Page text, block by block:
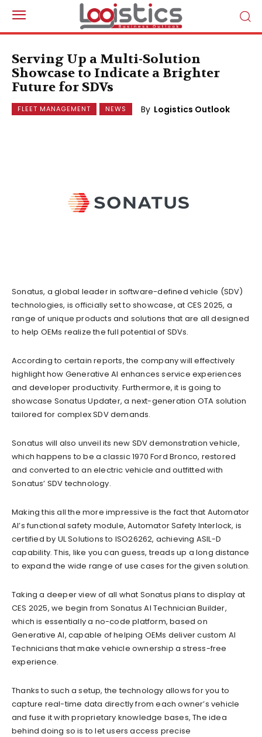
Serving Up a Multi-Solution
Showcase to Indicate a Brighter
Future for SDVs
FLEET MANAGEMENT NEWS By Logistics Outlook
Sonatus, a global leader in software-defined vehicle (SDV)
technologies, is officially set to showcase, at CES 2025, a
range of unique products and solutions that are all designed
to help OEMs realize the full potential of SDVs.
According to certain reports, the company will effectively
highlight how Generative AI enhances service experiences
and developer productivity. Furthermore, it is going to
showcase Sonatus Updater, a next-generation OTA solution
tailored for complex SDV demands.
Sonatus will also unveil its new SDV demonstration vehicle,
which happens to be a classic 1970 Ford Bronco, restored
and converted to an electric vehicle and outfitted with
Sonatus’ SDV technology.
Making this all the more impressive is the fact that Automator
AI’s functional safety module, Automator Safety Interlock, is
certified by UL Solutions to ISO26262, achieving ASIL-D
capability. This, like you can guess, treads up a long distance
to expand the wide range of use cases for the given solution.
Taking a deeper view of all what Sonatus plans to display at
CES 2025, we begin from Sonatus AI Technician Builder,
which is essentially a no-code platform, based on
Generative AI, capable of helping OEMs deliver custom AI
Technicians that make vehicle ownership a stress-free
experience.
Thanks to such a setup, the technology allows for you to
capture real-time data directly from each owner’s vehicle
and fuse it with proprietary knowledge bases, The idea
behind doing so is to let users access precise